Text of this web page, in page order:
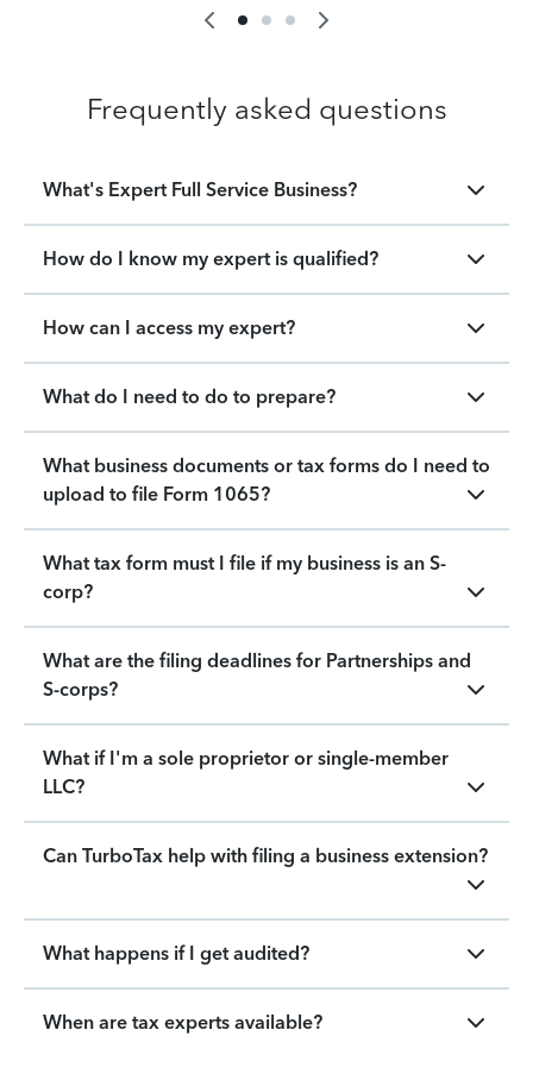
Frequently asked questions
What's Expert Full Service Business?
How do I know my expert is qualified?
How can I access my expert?
What do I need to do to prepare?
What business documents or tax forms do I need to
upload to file Form 1065?
What tax form must I file if my business is an S-
corp?
What are the filing deadlines for Partnerships and
S-corps?
What if I'm a sole proprietor or single-member
LLC?
Can TurboTax help with filing a business extension?
What happens if I get audited?
When are tax experts available?